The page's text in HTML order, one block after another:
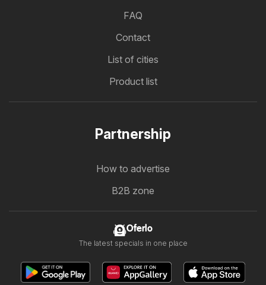
FAQ
Contact
List of cities
Product list
Partnership
How to advertise
B2B zone
Oferlo
The latest specials in one place